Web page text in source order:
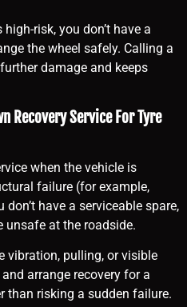
risk, you don’t have a
the wheel safely. Calling a
damage and keeps
Recovery Service For Tyre
when the vehicle is
failure (for example,
have a serviceable spare,
unsafe at the roadside.
vibration, pulling, or visible
arrange recovery for a
than risking a sudden failure.